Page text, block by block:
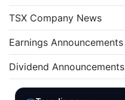
TSX Company News
Earnings Announcements
Dividend Announcements